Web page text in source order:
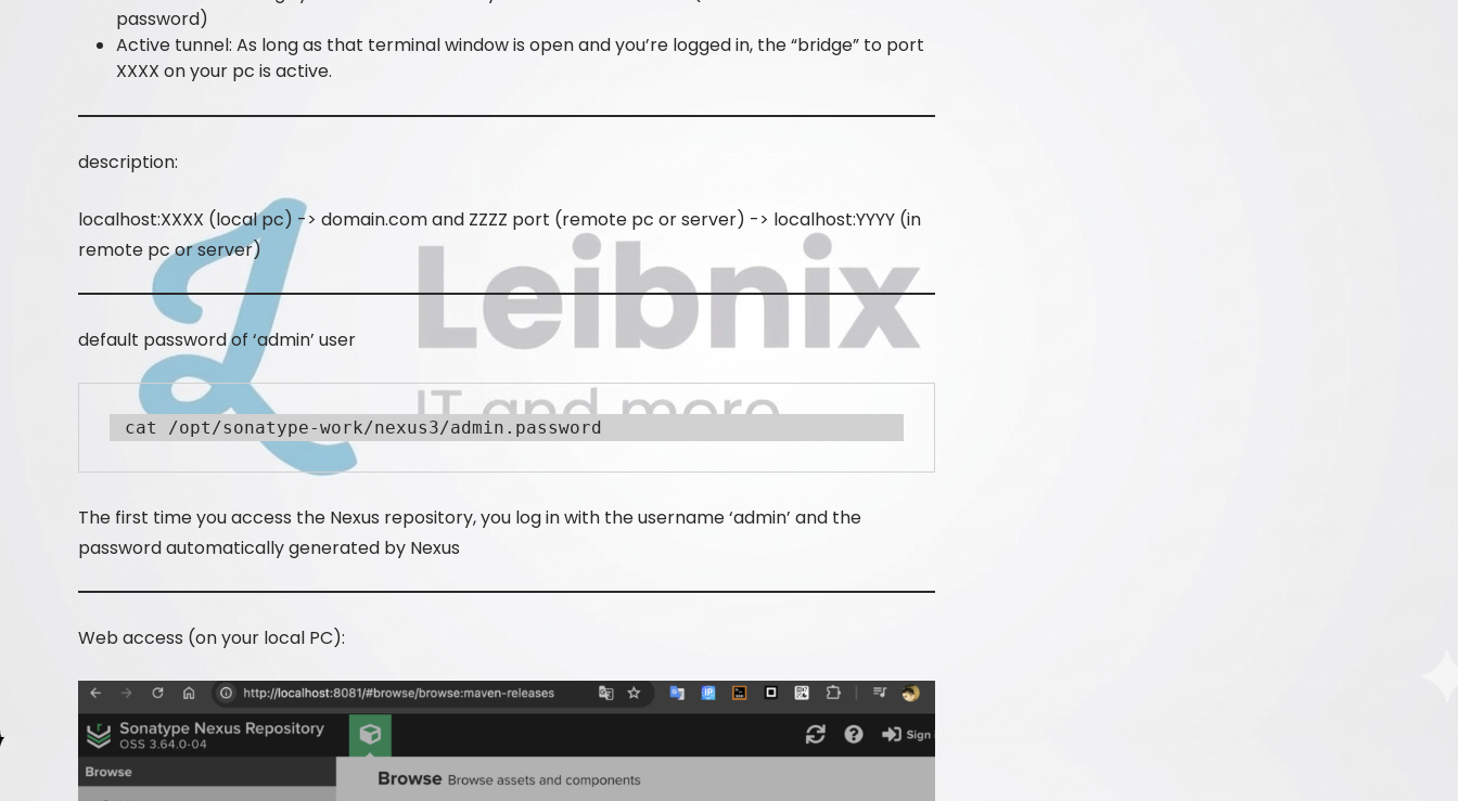
password)
Active tunnel: As long as that terminal window is open and you’re logged in, the “bridge” to port
XXXX on your pc is active.
description:
localhost:XXXX (local pc) -> domain.com and ZZZZ port (remote pc or server) -> localhost:YYYY (in
remote pc or server)
default password of ‘admin’ user
cat /opt/sonatype-work/nexus3/admin.password
The first time you access the Nexus repository, you log in with the username ‘admin’ and the
password automatically generated by Nexus
Web access (on your local PC):